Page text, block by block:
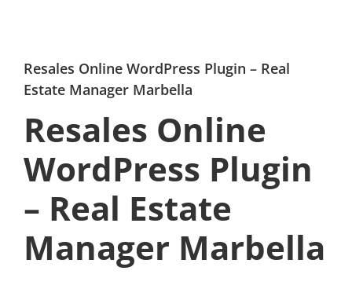
Resales Online WordPress Plugin – Real
Estate Manager Marbella
Resales Online
WordPress Plugin
– Real Estate
Manager Marbella